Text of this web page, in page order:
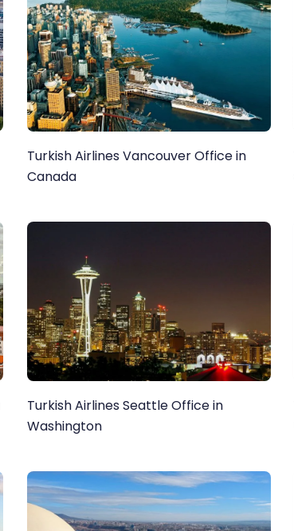
Turkish Airlines Vancouver Office in
Canada
Turkish Airlines Seattle Office in
Washington